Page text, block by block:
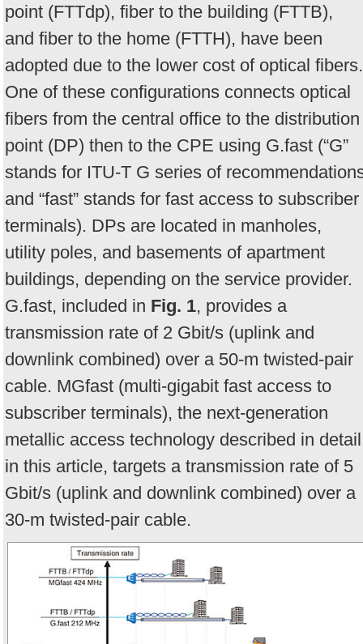
point (FTTdp), fiber to the building (FTTB),
and fiber to the home (FTTH), have been
adopted due to the lower cost of optical fibers.
One of these configurations connects optical
fibers from the central office to the distribution
point (DP) then to the CPE using G.fast (“G”
stands for ITU-T G series of
and “fast” stands for fast access to subscriber
terminals). DPs are located in manholes,
utility poles, and basements of apartment
buildings, depending on the service provider.
G.fast, included in Fig. 1, provides a
transmission rate of 2 Gbit/s (uplink and
downlink combined) over a 50-m twisted-pair
cable. MGfast (multi-gigabit fast access to
subscriber terminals), the next-generation
metallic access technology described in detail
in this article, targets a transmission rate of 5
Gbit/s (uplink and downlink combined) over a
30-m twisted-pair cable.